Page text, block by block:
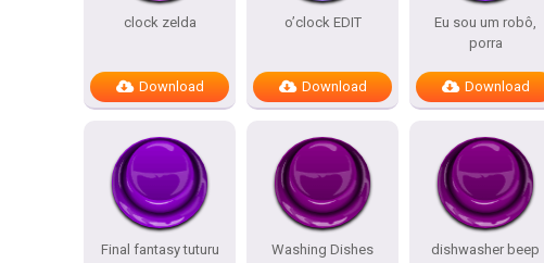
clock zelda
Download
o’clock EDIT
Download
Eu sou um robô,
porra
Download
Final fantasy tuturu Washing Dishes
dishwasher beep